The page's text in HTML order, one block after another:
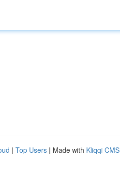
| Top Users | Made with Kliqqi CMS